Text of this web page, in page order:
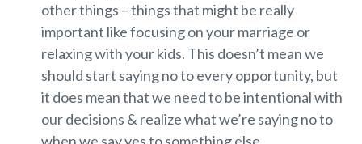
other things – things that might be really
important like focusing on your marriage or
relaxing with your kids. This doesn’t mean we
should start saying no to every opportunity, but
it does mean that we need to be intentional with
our decisions & realize what we’re saying no to